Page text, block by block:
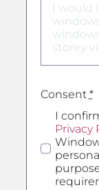
Consent *
I
Privacy